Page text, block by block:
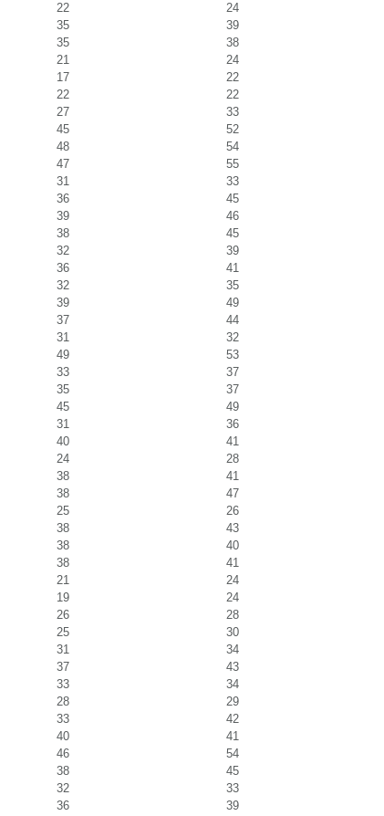
22
24
35
39
35
38
21
24
17
22
22
22
27
33
45
52
48
54
47
55
31
33
36
45
39
46
38
45
32
39
36
41
32
35
39
49
37
44
31
32
49
53
33
37
35
37
45
49
31
36
40
41
24
28
38
41
38
47
25
26
38
43
38
40
38
41
21
24
19
24
26
28
25
30
31
34
37
43
33
34
28
29
33
42
40
41
46
54
38
45
32
33
36 39